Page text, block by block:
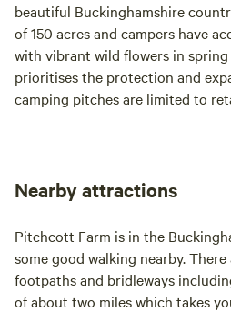
beautiful Buckinghamshire
of 150 acres and campers have
with vibrant wild flowers in spring
prioritises the protection and
camping pitches are limited to
Nearby attractions
Pitchcott Farm is in the
some good walking nearby.
footpaths and bridleways
of about two miles which takes